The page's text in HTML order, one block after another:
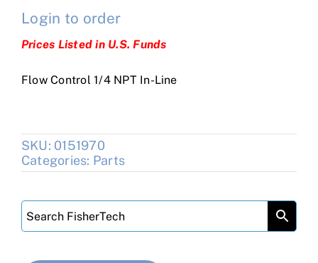
Login to order
Prices Listed in U.S. Funds
Flow Control 1/4 NPT In-Line
SKU: 0151970
Categories: Parts